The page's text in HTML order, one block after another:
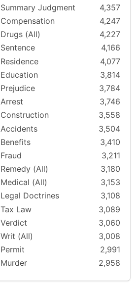
Summary Judgment
4,357
Compensation
4,247
Drugs (All)
4,227
Sentence
4,166
Residence
4,077
Education
3,814
Prejudice
3,784
Arrest
3,746
Construction
3,558
Accidents
3,504
Benefits
3,410
Fraud
3,211
Remedy (All)
3,180
Medical (All)
3,153
Legal Doctrines
3,108
Tax Law
3,089
Verdict
3,060
Writ (All)
3,008
Permit
2,991
Murder
2,958